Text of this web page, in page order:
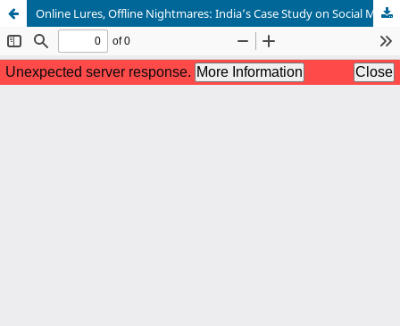
Online Lures, Offline Nightmares: India’s Case Study on Social Media–Facilitated Human Trafficking